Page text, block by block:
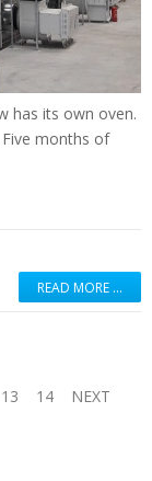
has its own oven.
months of
READ MORE …
13 14
NEXT